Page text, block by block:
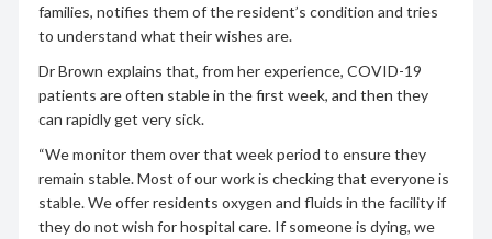
families, notifies them of the resident’s condition and tries
to understand what their wishes are.
Dr Brown explains that, from her experience, COVID-19
patients are often stable in the first week, and then they
can rapidly get very sick.
“We monitor them over that week period to ensure they
remain stable. Most of our work is checking that everyone is
stable. We offer residents oxygen and fluids in the facility if
they do not wish for hospital care. If someone is dying, we